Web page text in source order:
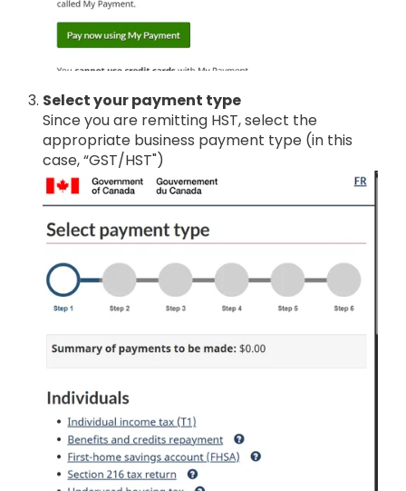
Select your payment type
Since you are remitting HST, select the
appropriate business payment type (in this
case, “GST/HST")